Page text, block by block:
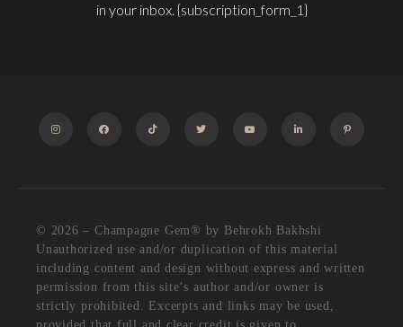
in your inbox. {subscription_form_1}
© 2026 – Champagne Gem®️ by Behrokh Bakhshi
Unauthorized use and/or duplication of this material
including content and design without express and written
permission from this site’s author and/or owner is
strictly prohibited. Excerpts and links may be used,